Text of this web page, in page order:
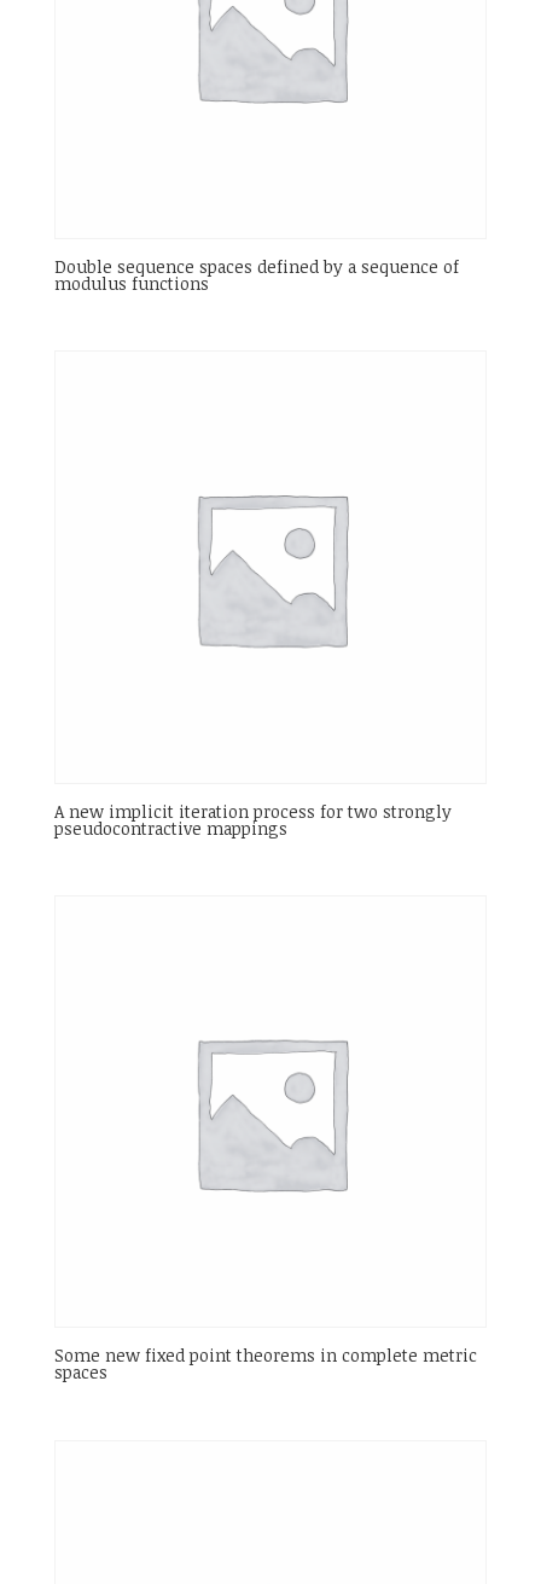
Double sequence spaces defined by a sequence of
modulus functions
A new implicit iteration process for two strongly
pseudocontractive mappings
Some new fixed point theorems in complete metric
spaces